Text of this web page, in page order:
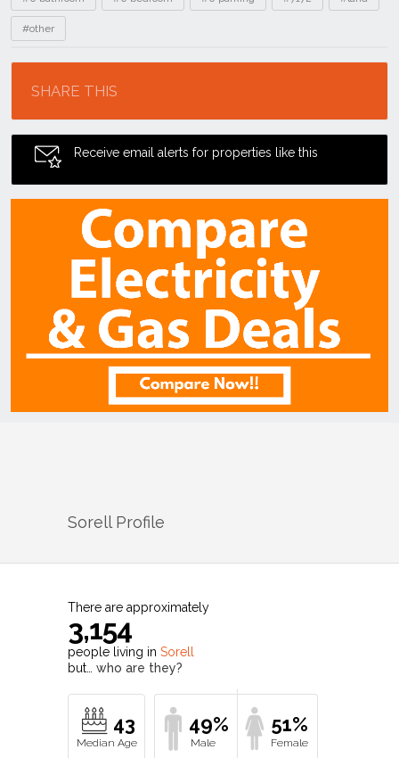
#other
SHARE THIS
Receive email alerts for properties like this
SorellProfile
There are approximately
3,154
people living in Sorell
but… who are they?
43 49% 51%